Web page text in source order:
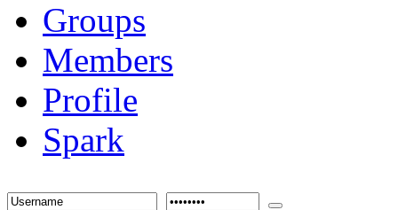
Groups
Members
Profile
Spark